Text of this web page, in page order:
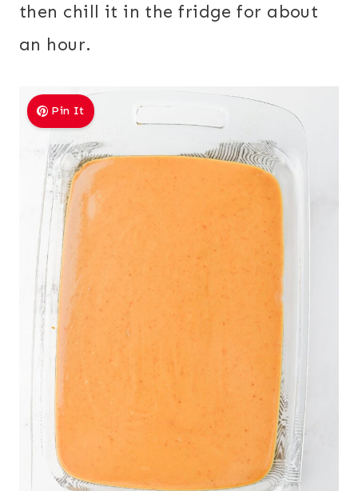
then chill it in the fridge for about
an hour.
Pin It